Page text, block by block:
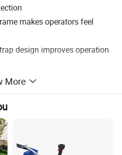
makes operators feel
design improves operation
for wide range of use
and crankshaft
shipment to ensure
More